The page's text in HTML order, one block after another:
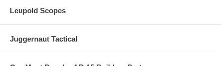
Leupold Scopes
Juggernaut Tactical